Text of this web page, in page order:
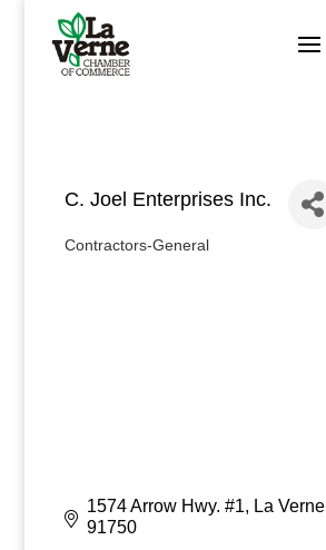
content
C. Joel Enterprises Inc.
Categories
Contractors-General
1574 Arrow Hwy. #1 La Verne
91750